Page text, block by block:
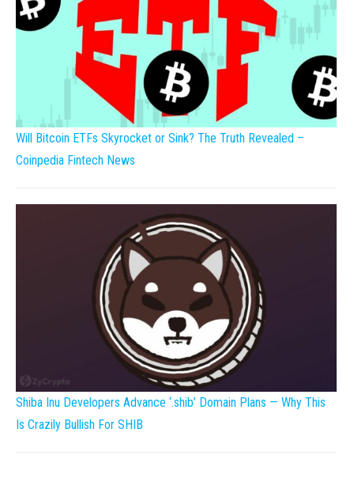
Will Bitcoin ETFs Skyrocket or Sink? The Truth Revealed –
Coinpedia Fintech News
Shiba Inu Developers Advance ‘.shib’ Domain Plans — Why This
Is Crazily Bullish For SHIB